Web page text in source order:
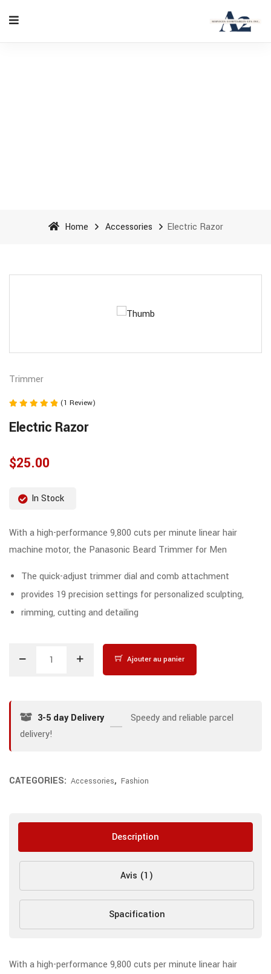
Home Accessories Electric Razor
Trimmer
5.00
sur 5
(1 Review)
Electric Razor
$25.00
In Stock
With a high-performance 9,800 cuts per minute linear hair
machine motor, the Panasonic Beard Trimmer for Men
The quick-adjust trimmer dial and comb attachment
provides 19 precision settings for personalized sculpting,
rimming, cutting and detailing
Ajouter au panier
3-5 day Delivery
Speedy and reliable parcel
delivery!
CATEGORIES: Accessories, Fashion
Description
Avis (1)
Spacification
With a high-performance 9,800 cuts per minute linear hair